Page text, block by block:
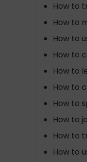
How to
How to
How to
How to
How to
How to
How to
How to
How to
How to